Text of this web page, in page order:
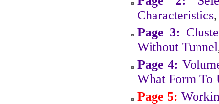
Characteristics
Page 3:
Without Tunnel
Page 4:
What Form To
Page 5: